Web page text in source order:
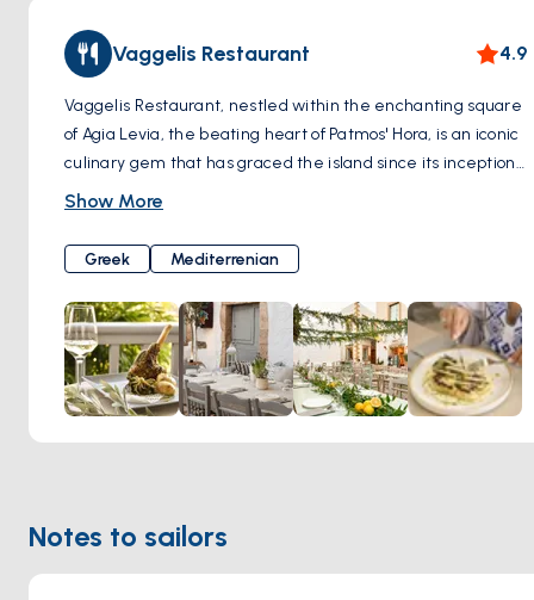
Vaggelis Restaurant 4.9
Vaggelis Restaurant, nestled within the enchanting square
of Agia Levia, the beating heart of Patmos' Hora, is an iconic
culinary gem that has graced the island since its inception
in 1970. Steeped in history and nestled amidst a setting
visitors for decades, this tavern passionately preserves its
original idea and ideals. They serve Mediterranean food
with modern influences.
Show More
Greek Mediterrenian
Notes to sailors